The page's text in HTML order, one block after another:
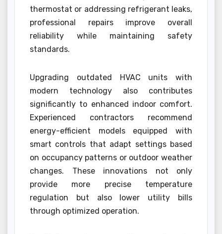
thermostat or addressing refrigerant leaks,
professional repairs improve overall
reliability while maintaining safety
standards.
Upgrading outdated HVAC units with
modern technology also contributes
significantly to enhanced indoor comfort.
Experienced contractors recommend
energy-efficient models equipped with
smart controls that adapt settings based
on occupancy patterns or outdoor weather
changes. These innovations not only
provide more precise temperature
regulation but also lower utility bills
through optimized operation.